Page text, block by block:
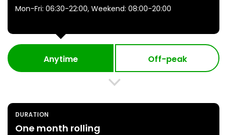
Mon-Fri: 06:30-22:00, Weekend: 08:00-20:00
Anytime Off-peak
DURATION
One month rolling